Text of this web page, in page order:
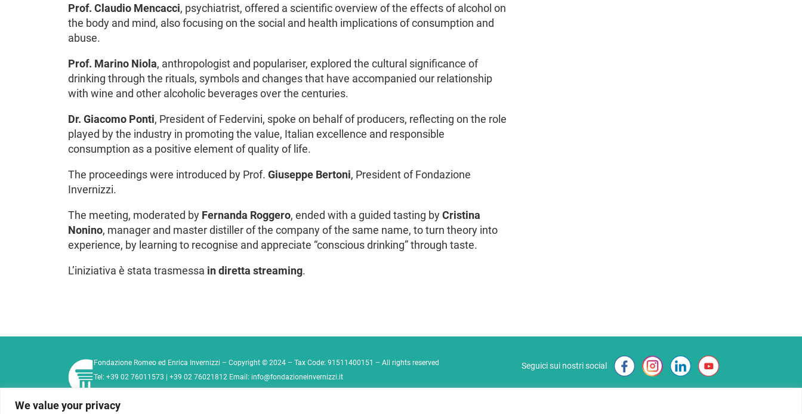
We value your privacy
Prof. Claudio Mencacci, psychiatrist, offered a scientific overview of the effects of alcohol on
the body and mind, also focusing on the social and health implications of consumption and
abuse.
Prof. Marino Niola, anthropologist and populariser, explored the cultural significance of
drinking through the rituals, symbols and changes that have accompanied our relationship
with wine and other alcoholic beverages over the centuries.
Dr. Giacomo Ponti, President of Federvini, spoke on behalf of producers, reflecting on the role
played by the industry in promoting the value, Italian excellence and responsible
consumption as a positive element of quality of life.
The proceedings were introduced by Prof. Giuseppe Bertoni, President of Fondazione
Invernizzi.
The meeting, moderated by Fernanda Roggero, ended with a guided tasting byCristina
Nonino, manager and master distiller of the company of the same name, to turn theory into
experience, by learning to recognise and appreciate “conscious drinking” through taste.
L’iniziativa è stata trasmessa in diretta streaming.
Fondazione Romeo ed Enrica Invernizzi – Copyright © 2024 – Tax Code: 91511400151 – All rights reserved
Tel: +39 02 76011573 | +39 02 76021812 Email: info@fondazioneinvernizzi.it
Seguici sui nostri social